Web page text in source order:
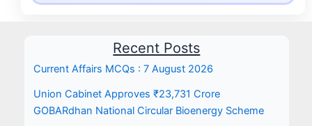
Recent Posts
Current Affairs MCQs : 7 August 2026
Union Cabinet Approves ₹23,731 Crore
GOBARdhan National Circular Bioenergy Scheme